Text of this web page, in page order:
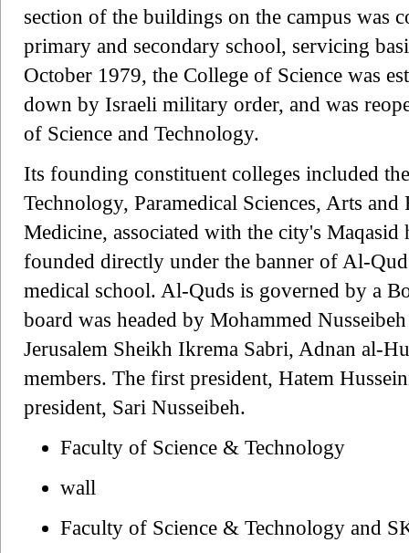
section of the buildings on the campus was
primary and secondary school, servicing
October 1979, the College of Science was
down by Israeli military order, and was
of Science and Technology.
Its founding constituent colleges included
Technology, Paramedical Sciences, Arts
Medicine, associated with the city's
founded directly under the banner of Al-
medical school. Al-Quds is governed by a
board was headed by Mohammed
Jerusalem Sheikh Ikrema Sabri, Adnan al-
members. The first president, Hatem
president, Sari Nusseibeh.
Faculty of Science & Technology
wall
Faculty of Science & Technology and